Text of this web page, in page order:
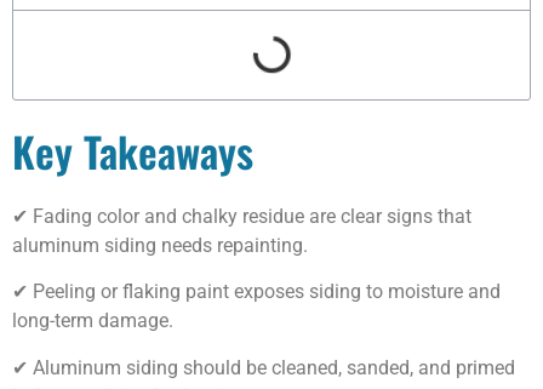
Key Takeaways
✔ Fading color and chalky residue are clear signs that
aluminum siding needs repainting.
✔ Peeling or flaking paint exposes siding to moisture and
long-term damage.
✔ Aluminum siding should be cleaned, sanded, and primed